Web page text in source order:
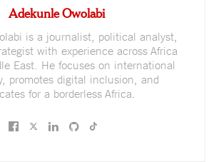
Adekunle Owolabi
is a journalist, political analyst,
with experience across Africa
East. He focuses on international
promotes digital inclusion, and
for a borderless Africa.